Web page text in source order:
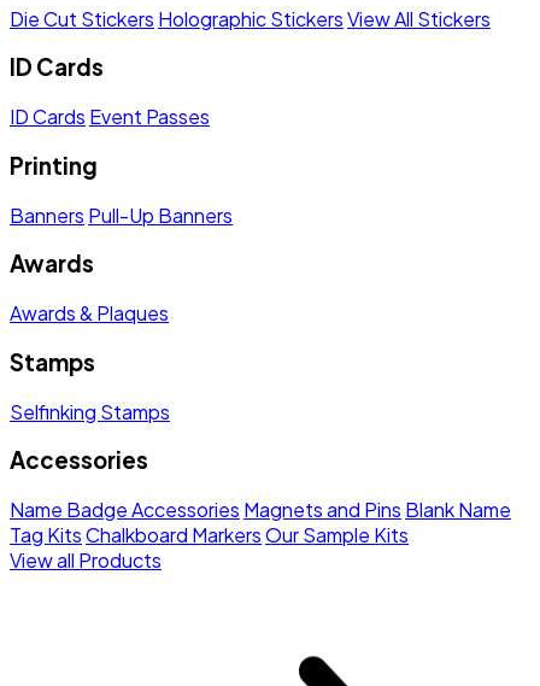
Die Cut Stickers Holographic StickersView All Stickers
ID Cards
ID Cards Event Passes
Printing
Banners Pull-Up Banners
Awards
Awards & Plaques
Stamps
Selfinking Stamps
Accessories
Name Badge Accessories Magnets and Pins Blank Name
Tag KitsChalkboard MarkersOur Sample Kits
View all Products